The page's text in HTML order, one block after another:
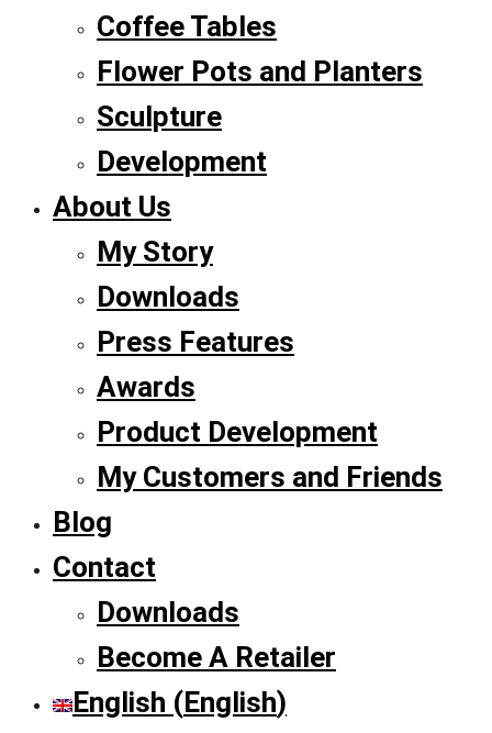
Coffee Tables
Flower Pots and Planters
Sculpture
Development
About Us
My Story
Downloads
Press Features
Awards
Product Development
My Customers and Friends
Blog
Contact
Downloads
Become A Retailer
English (English)